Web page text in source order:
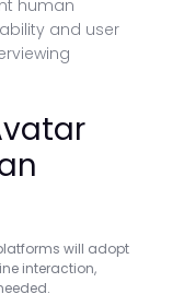
human
and user
will adopt
interaction,